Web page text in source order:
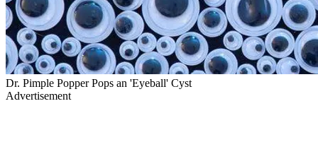
Dr. Pimple Popper Pops an 'Eyeball' Cyst
Advertisement